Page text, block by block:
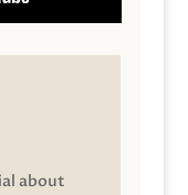
about